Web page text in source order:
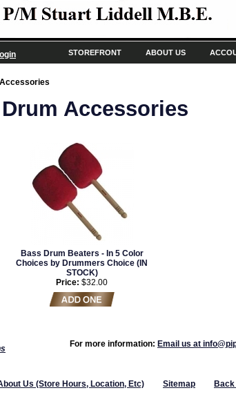
ABOUT US
STOREFRONT
Accessories
Bass Drum Beaters - In 5 Color
Choices by Drummers Choice (IN
STOCK)
Price: $32.00
For more information: Email us at
Us (Store Hours, Location, Etc) Sitemap